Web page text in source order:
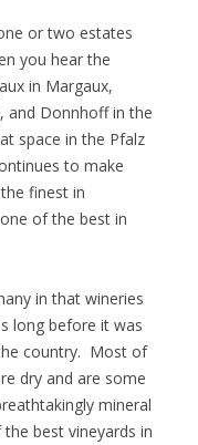
or two estates
you hear the
in Margaux,
and Donnhoff in the
space in the Pfalz
to make
finest in
of the best in
in that wineries
long before it was
country. Most of
dry and are some
mineral
best vineyards in